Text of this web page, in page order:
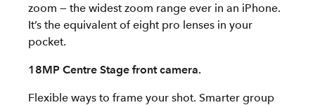
zoom — the widest zoom range ever in an iPhone.
It’s the equivalent of eight pro lenses in your
pocket.
18MP Centre Stage front camera.
Flexible ways to frame your shot. Smarter group